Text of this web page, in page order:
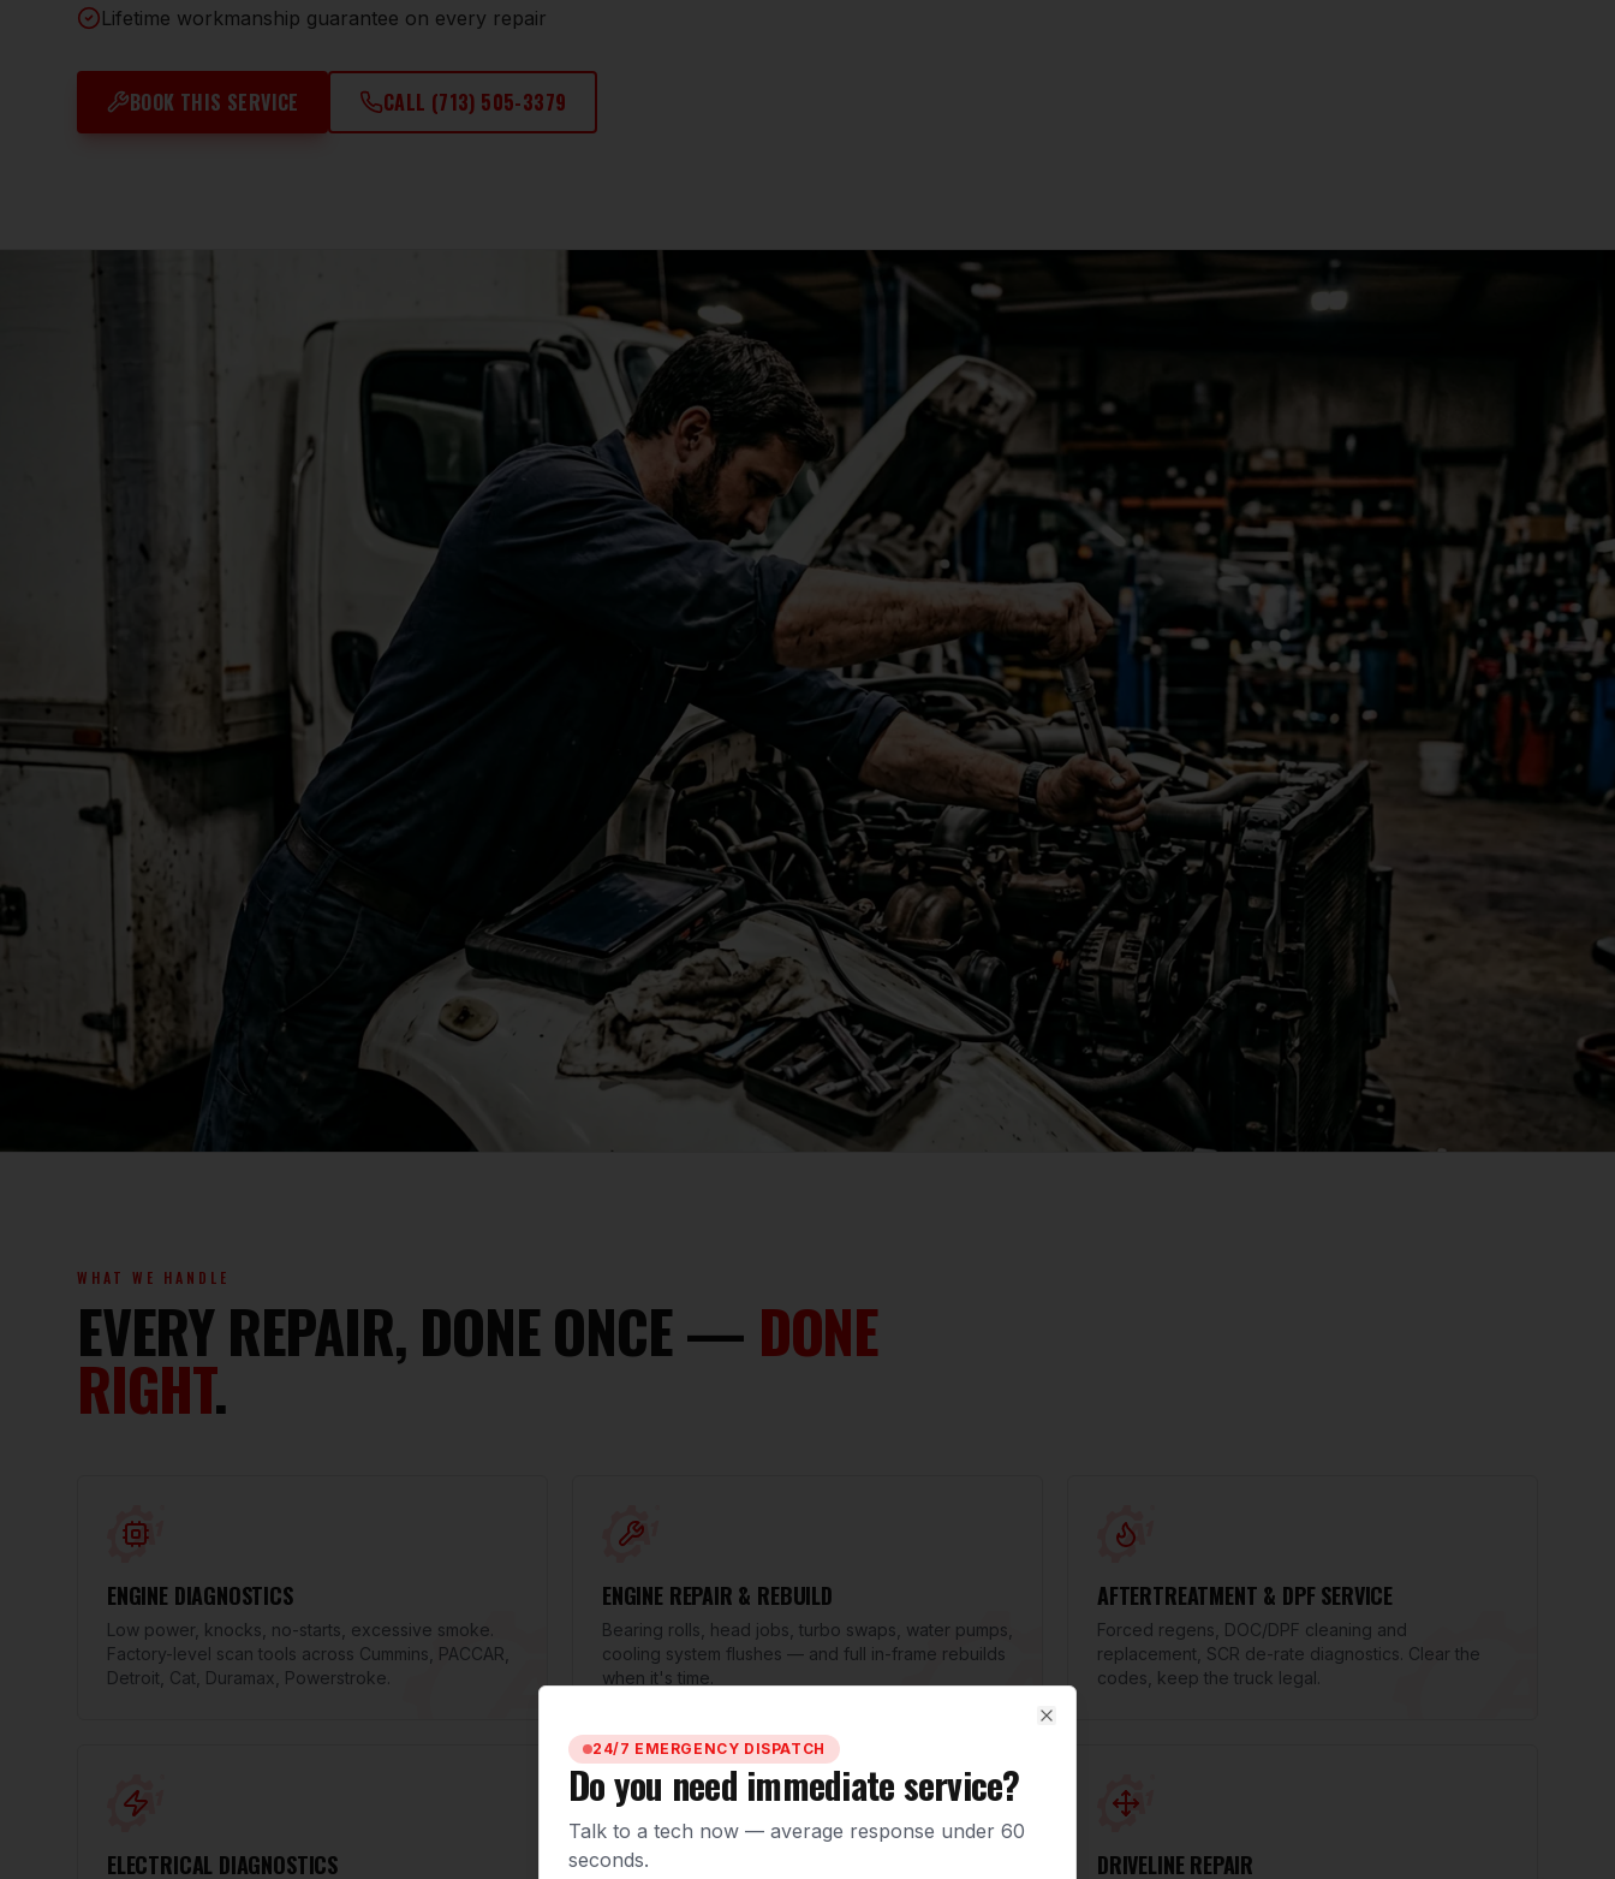
Lifetime workmanship guarantee on every repair
BOOK THIS SERVICE CALL (713) 505-3379
WHAT WE HANDLE
EVERY REPAIR, DONE ONCE — DONE
RIGHT.
ENGINE DIAGNOSTICS
Low power, knocks, no-starts, excessive smoke.
Factory-level scan tools across Cummins, PACCAR,
Detroit, Cat, Duramax, Powerstroke.
ENGINE REPAIR & REBUILD
Bearing rolls, head jobs, turbo swaps, water pumps,
cooling system flushes — and full in-frame rebuilds
when it's time.
AFTERTREATMENT & DPF SERVICE
Forced regens, DOC/DPF cleaning and
replacement, SCR de-rate diagnostics. Clear the
codes, keep the truck legal.
ELECTRICAL DIAGNOSTICS TRANSMISSION & CLUTCH DRIVELINE REPAIR
24/7 EMERGENCY DISPATCH
Do you need immediate service?
Talk to a tech now — average response under 60
seconds.